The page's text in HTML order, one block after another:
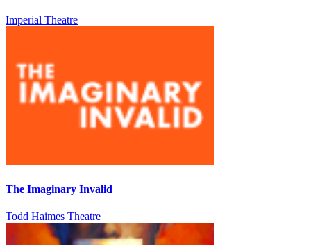
Imperial Theatre
The Imaginary Invalid
Todd Haimes Theatre